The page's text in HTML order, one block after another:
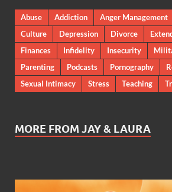
Abuse Addiction Anger Management
Culture
Depression Divorce
Finances
Infidelity Insecurity
Parenting
Podcasts Pornography
Sexual Intimacy
Stress Teaching
MORE FROM JAY & LAURA